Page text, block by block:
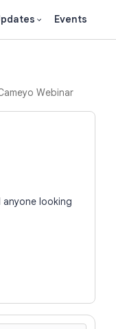
Events
Webinar
anyone looking